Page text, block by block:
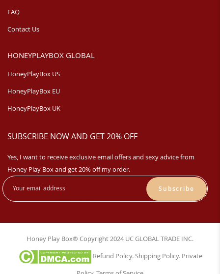
FAQ
Contact Us
HONEYPLAYBOX GLOBAL
HoneyPlayBox US
HoneyPlayBox EU
HoneyPlayBox UK
SUBSCRIBE NOW AND GET 20% OFF
Yes, I want to receive exclusive email offers and sexy advice from
Honey Play Box and get 20% off my order.
Subscribe
Honey Play Box® Copyright 2024 UC GLOBAL TRADE INC.
Refund Policy.Shipping Policy. Private